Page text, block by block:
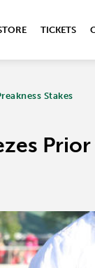
TICKETS
Stakes